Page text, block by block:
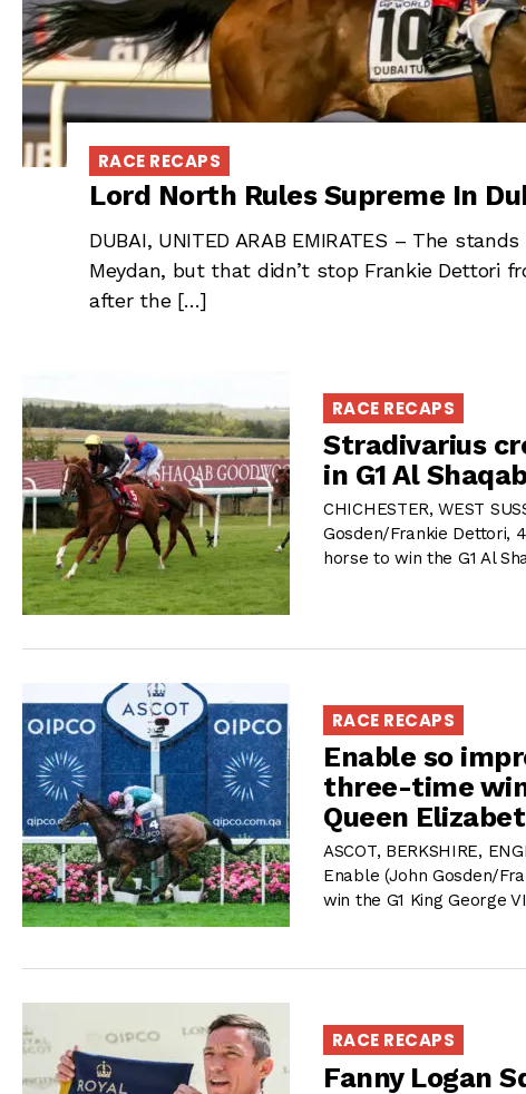
RACE RECAPS
Lord North Rules Supreme In
DUBAI, UNITED ARAB EMIRATES – The
Meydan, but that didn’t stop Frankie Dettori
after the […]
RACE RECAPS
Stradivarius
in G1 Al
CHICHESTER, WEST
Gosden/Frankie Dettori,
horse to win the G1 Al
RACE RECAPS
Enable so
three-time
Queen
ASCOT, BERKSHIRE,
Enable (John Gosden/
win the G1 King George
RACE RECAPS
Fanny Logan